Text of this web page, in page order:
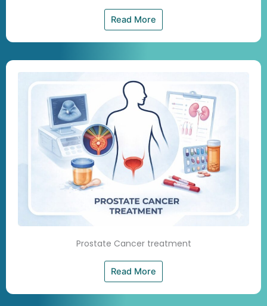
Read More
Prostate Cancer treatment
Read More